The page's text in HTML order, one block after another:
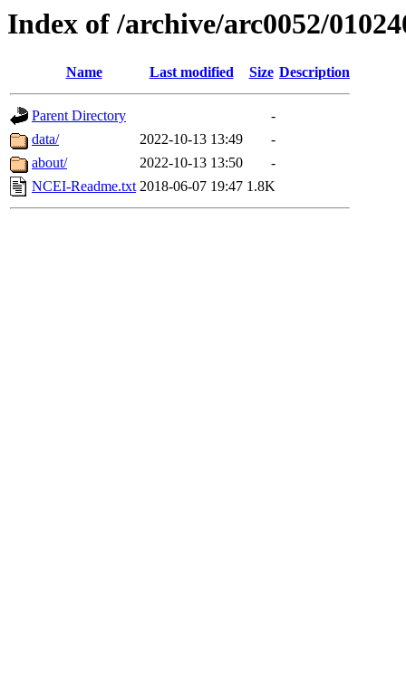
Index of /archive/arc0052/
Name Last modified Size Description
Parent Directory
-
data/
2022-10-13 13:49
-
about/
2022-10-13 13:50
-
NCEI-Readme.txt 2018-06-07 19:47 1.8K